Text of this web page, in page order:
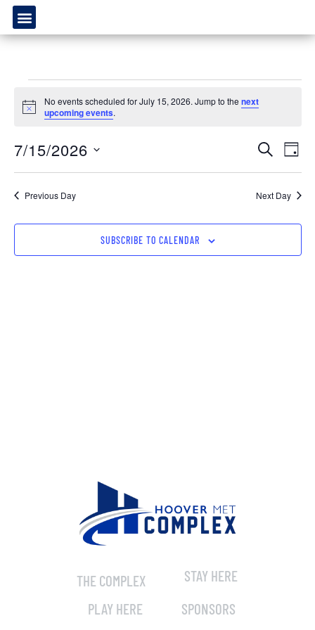
Notice
No events scheduled for July 15, 2026. Jump to the next
upcoming events.
and
SEARCH
DAY
7/15/2026
date.
Previous Day Next Day
SUBSCRIBE TO CALENDAR
THE COMPLEX
STAY HERE
PLAY HERE
SPONSORS